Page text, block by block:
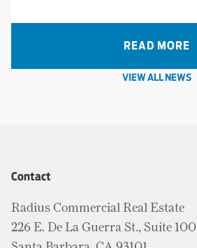
READ MORE
VIEW ALL NEWS
Contact
Radius Commercial Real Estate
226 E. De La Guerra St., Suite 100